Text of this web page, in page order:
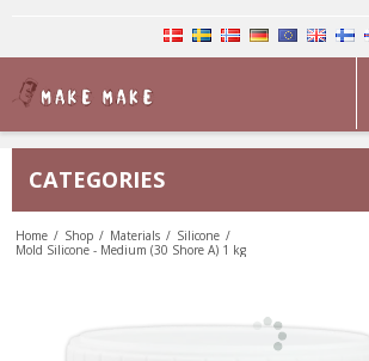
CATEGORIES
Home / Shop / Materials / Silicone /
Mold Silicone - Medium (30 Shore A) 1 kg